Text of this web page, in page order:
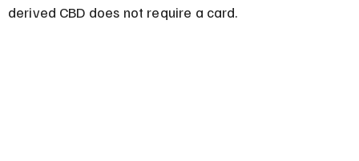
derived CBD does not require a card.